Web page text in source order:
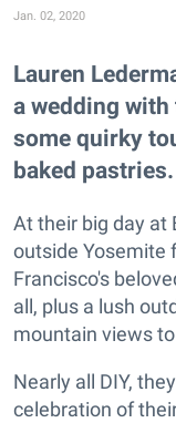
Jan. 02, 2020
Lauren
a wedding
some quirky
baked pastries.
At their big day at
outside Yosemite
Francisco's
all, plus a lush
mountain views
Nearly all DIY,
celebration of